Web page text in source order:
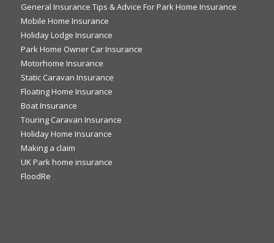
General Insurance Tips & Advice For Park Home Insurance
Mobile Home Insurance
Holiday Lodge Insurance
Park Home Owner Car Insurance
Motorhome Insurance
Static Caravan Insurance
Floating Home Insurance
Boat Insurance
Touring Caravan Insurance
Holiday Home Insurance
Making a claim
UK Park home insurance
FloodRe